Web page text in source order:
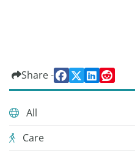
Share -
All
Care